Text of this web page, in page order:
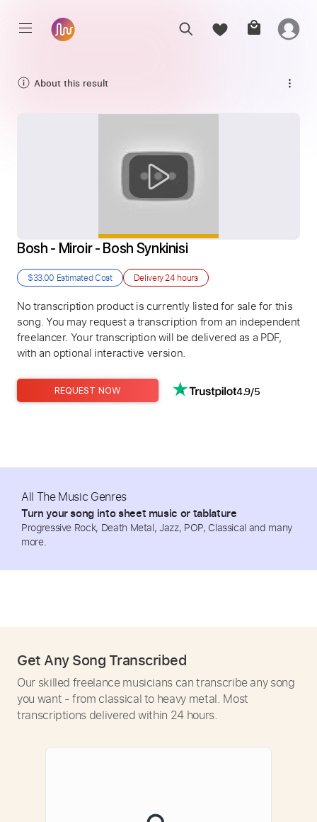
About this result
Bosh - Miroir - Bosh Synkinisi
$33.00 Estimated Cost Delivery24 hours
No transcription product is currently listed for sale for this
song. You may request a transcription from an independent
freelancer. Your transcription will be delivered as a PDF,
with an optional interactive version.
REQUEST NOW 4.9/5
All The Music Genres
Turn your song into sheet music or tablature
Progressive Rock, Death Metal, Jazz, POP, Classical and many
more.
Get Any Song Transcribed
Our skilled freelance musicians can transcribe any song
you want - from classical to heavy metal. Most
transcriptions delivered within 24 hours.